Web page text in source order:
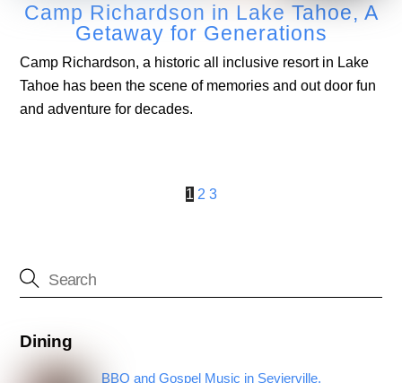
Camp Richardson in Lake Tahoe, A
Getaway for Generations
Camp Richardson, a historic all inclusive resort in Lake
Tahoe has been the scene of memories and out door fun
and adventure for decades.
1 2 3
Dining
BBQ and Gospel Music in Sevierville,